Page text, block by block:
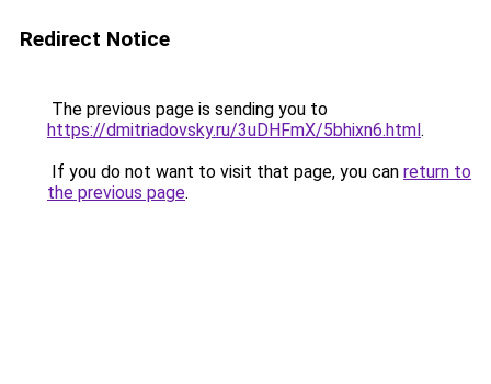
Redirect Notice
The previous page is sending you to
https://dmitriadovsky.ru/3uDHFmX/5bhixn6.html.
If you do not want to visit that page, you can return to
the previous page.